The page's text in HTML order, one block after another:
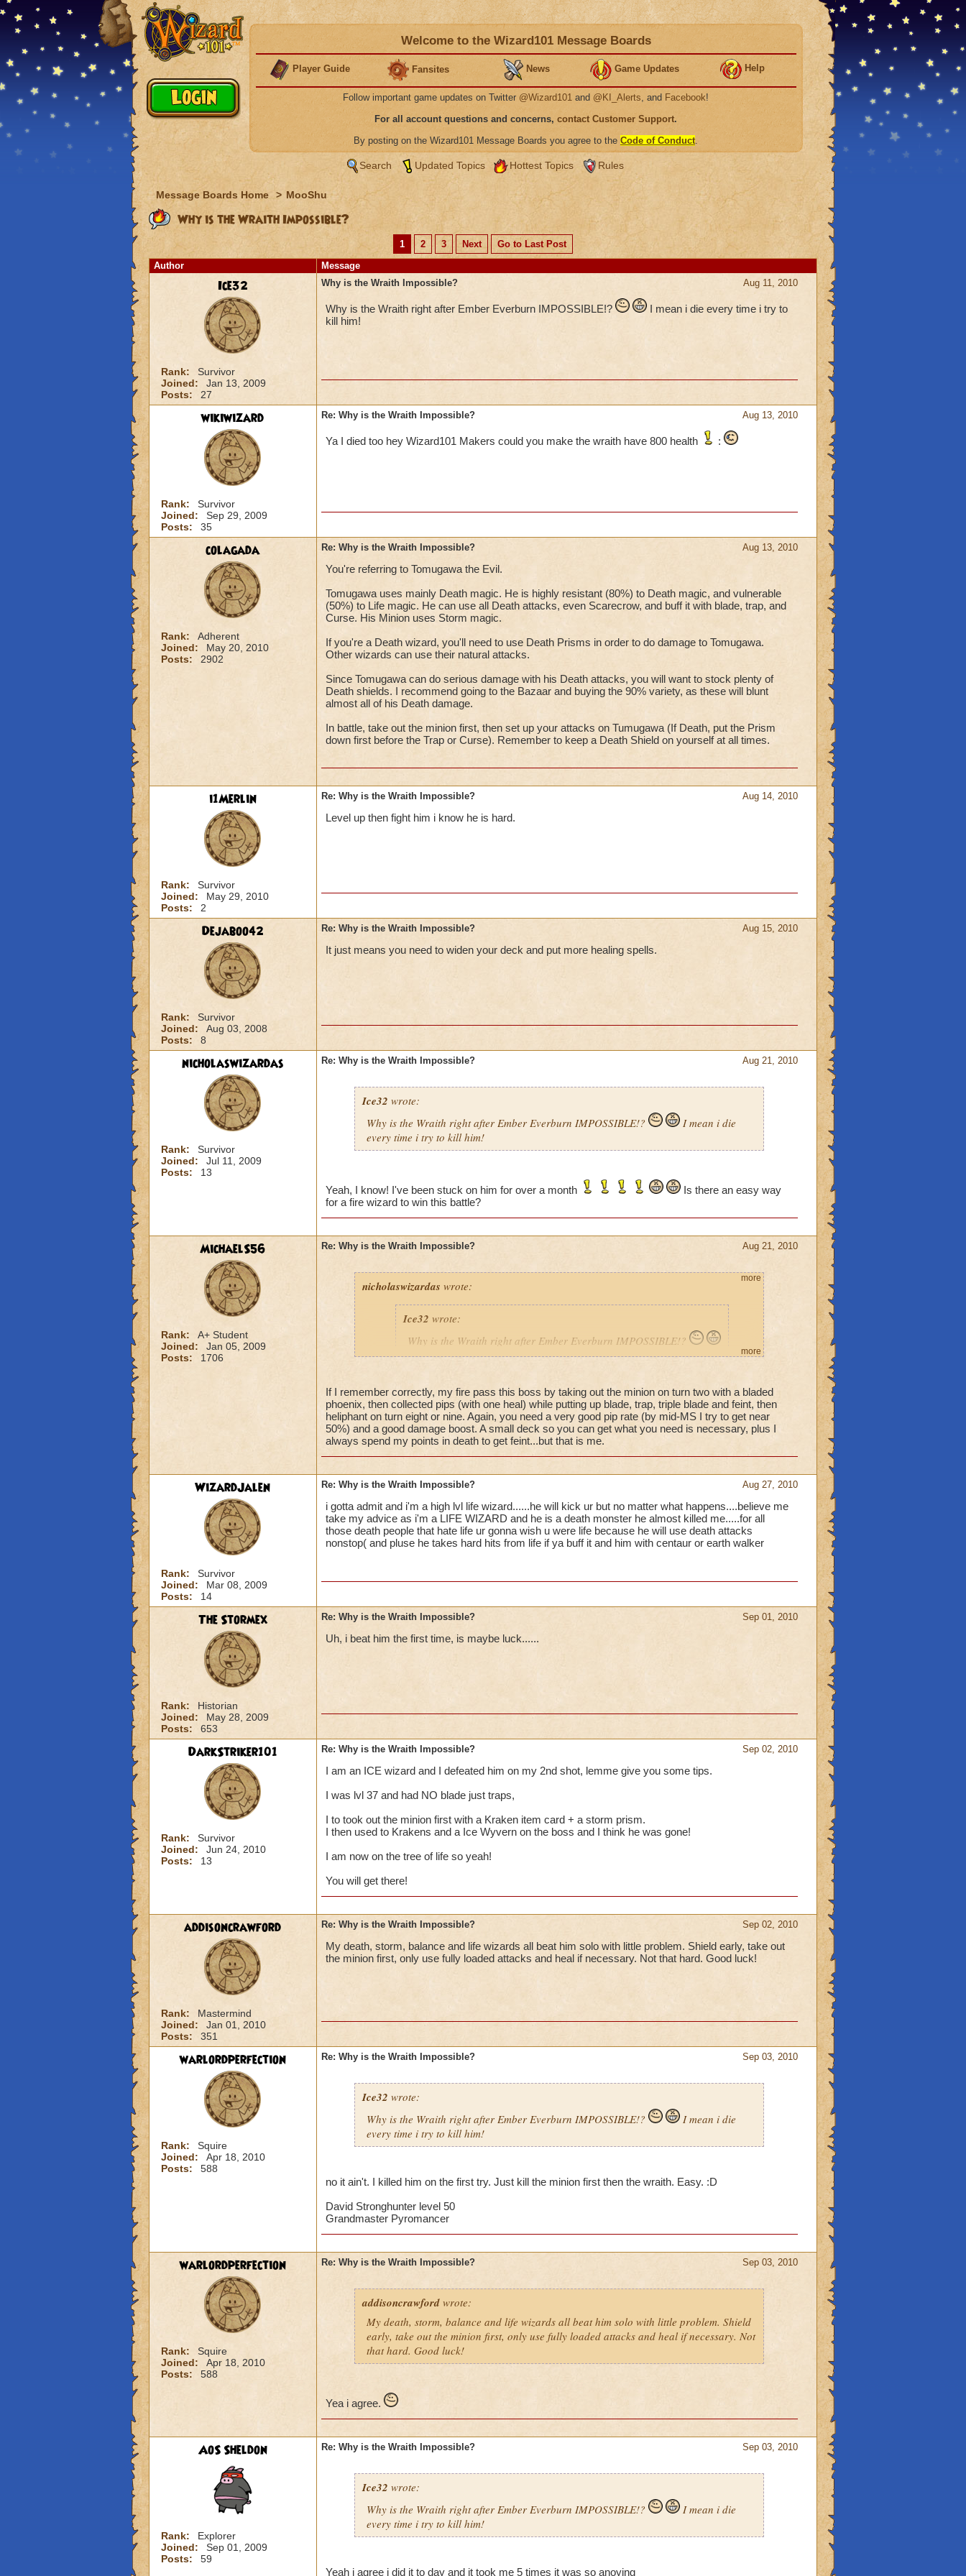
Welcome to the Wizard101 Message Boards
Player Guide Fansites News Game Updates Help
Follow important game updates on Twitter @Wizard101 and @KI_Alerts, and Facebook!
For all account questions and concerns, contact Customer Support.
By posting on the Wizard101 Message Boards you agree to the Code of Conduct.
Search Updated Topics Hottest Topics Rules
Message Boards Home > MooShu
Why is the Wraith Impossible?
1 2 3 Next
Go to Last Post
Author
Message
Ice32
Rank:
Survivor
Joined:
Jan 13, 2009
Posts:
27
Aug 11, 2010
Why is the Wraith Impossible?
Why is the Wraith right after Ember Everburn IMPOSSIBLE!?
I mean i die every time i try to
kill him!
wikiwizard
Rank:
Survivor
Joined:
Sep 29, 2009
Posts:
35
Aug 13, 2010
Re: Why is the Wraith Impossible?
Ya I died too hey Wizard101 Makers could you make the wraith have 800 health :
colagada
Rank:
Adherent
Joined:
May 20, 2010
Posts:
2902
Aug 13, 2010
Re: Why is the Wraith Impossible?
You're referring to Tomugawa the Evil.
Tomugawa uses mainly Death magic. He is highly resistant (80%) to Death magic, and vulnerable
(50%) to Life magic. He can use all Death attacks, even Scarecrow, and buff it with blade, trap, and
Curse. His Minion uses Storm magic.
If you're a Death wizard, you'll need to use Death Prisms in order to do damage to Tomugawa.
Other wizards can use their natural attacks.
Since Tomugawa can do serious damage with his Death attacks, you will want to stock plenty of
Death shields. I recommend going to the Bazaar and buying the 90% variety, as these will blunt
almost all of his Death damage.
In battle, take out the minion first, then set up your attacks on Tumugawa (If Death, put the Prism
down first before the Trap or Curse). Remember to keep a Death Shield on yourself at all times.
i1Merlin
Rank:
Survivor
Joined:
May 29, 2010
Posts:
2
Aug 14, 2010
Re: Why is the Wraith Impossible?
Level up then fight him i know he is hard.
Dejaboo42
Rank:
Survivor
Joined:
Aug 03, 2008
Posts:
8
Aug 15, 2010
Re: Why is the Wraith Impossible?
It just means you need to widen your deck and put more healing spells.
nicholaswizardas
Rank:
Survivor
Joined:
Jul 11, 2009
Posts:
13
Aug 21, 2010
Re: Why is the Wraith Impossible?
Ice32 wrote:
Why is the Wraith right after Ember Everburn IMPOSSIBLE!?
I mean i die
every time i try to kill him!
Yeah, I know! I've been stuck on him for over a month
Is there an easy way
for a fire wizard to win this battle?
MichaelS56
Rank:
A+ Student
Joined:
Jan 05, 2009
Posts:
1706
Aug 21, 2010
Re: Why is the Wraith Impossible?
nicholaswizardas wrote:
Ice32 wrote:
Why is the Wraith right after Ember Everburn IMPOSSIBLE!?
I mean i die every time i try to kill him!
Yeah, I know! I've been stuck on him for over a month
Is there
an easy way for a fire wizard to win this battle?
more
more
If I remember correctly, my fire pass this boss by taking out the minion on turn two with a bladed
phoenix, then collected pips (with one heal) while putting up blade, trap, triple blade and feint, then
heliphant on turn eight or nine. Again, you need a very good pip rate (by mid-MS I try to get near
50%) and a good damage boost. A small deck so you can get what you need is necessary, plus I
always spend my points in death to get feint...but that is me.
WizardJalen
Rank:
Survivor
Joined:
Mar 08, 2009
Posts:
14
Aug 27, 2010
Re: Why is the Wraith Impossible?
i gotta admit and i'm a high lvl life wizard......he will kick ur but no matter what happens....believe me
take my advice as i'm a LIFE WIZARD and he is a death monster he almost killed me.....for all
those death people that hate life ur gonna wish u were life because he will use death attacks
nonstop( and pluse he takes hard hits from life if ya buff it and him with centaur or earth walker
The Stormex
Rank:
Historian
Joined:
May 28, 2009
Posts:
653
Sep 01, 2010
Re: Why is the Wraith Impossible?
Uh, i beat him the first time, is maybe luck......
DarkStriker101
Rank:
Survivor
Joined:
Jun 24, 2010
Posts:
13
Sep 02, 2010
Re: Why is the Wraith Impossible?
I am an ICE wizard and I defeated him on my 2nd shot, lemme give you some tips.
I was lvl 37 and had NO blade just traps,
I to took out the minion first with a Kraken item card + a storm prism.
I then used to Krakens and a Ice Wyvern on the boss and I think he was gone!
I am now on the tree of life so yeah!
You will get there!
addisoncrawford
Rank:
Mastermind
Joined:
Jan 01, 2010
Posts:
351
Sep 02, 2010
Re: Why is the Wraith Impossible?
My death, storm, balance and life wizards all beat him solo with little problem. Shield early, take out
the minion first, only use fully loaded attacks and heal if necessary. Not that hard. Good luck!
warlordperfection
Rank:
Squire
Joined:
Apr 18, 2010
Posts:
588
Sep 03, 2010
Re: Why is the Wraith Impossible?
Ice32 wrote:
Why is the Wraith right after Ember Everburn IMPOSSIBLE!?
I mean i die
every time i try to kill him!
no it ain't. I killed him on the first try. Just kill the minion first then the wraith. Easy. :D
David Stronghunter level 50
Grandmaster Pyromancer
warlordperfection
Rank:
Squire
Joined:
Apr 18, 2010
Posts:
588
Sep 03, 2010
Re: Why is the Wraith Impossible?
addisoncrawfordwrote:
My death, storm, balance and life wizards all beat him solo with little problem. Shield
early, take out the minion first, only use fully loaded attacks and heal if necessary. Not
that hard. Good luck!
Yea i agree.
AoS Sheldon
Rank:
Explorer
Joined:
Sep 01, 2009
Posts:
59
Sep 03, 2010
Re: Why is the Wraith Impossible?
Ice32 wrote:
Why is the Wraith right after Ember Everburn IMPOSSIBLE!?
I mean i die
every time i try to kill him!
Yeah i agree i did it to day and it took me 5 times it was so anoying